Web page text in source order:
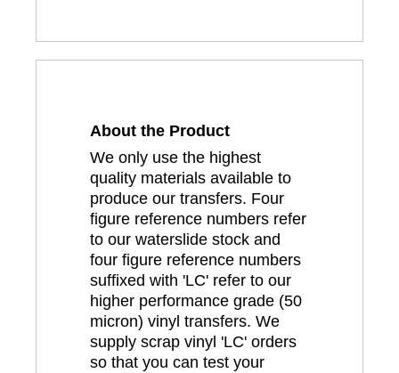
About the Product
We only use the highest
quality materials available to
produce our transfers. Four
figure reference numbers refer
to our waterslide stock and
four figure reference numbers
suffixed with 'LC' refer to our
higher performance grade (50
micron) vinyl transfers. We
supply scrap vinyl 'LC' orders
so that you can test your